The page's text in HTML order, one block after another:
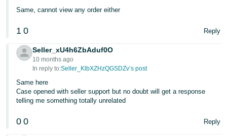
English
Español
- ES
हिंदी
- IN
국
Up
Same, cannot view any order either
1 0 Reply
Seller_xU4h6ZbAduf0O
10 months ago
In reply to:Seller_KlbXZHzQGSDZv’s post
Same here
Case opened with seller support but no doubt will get a response
telling me something totally unrelated
0 0 Reply